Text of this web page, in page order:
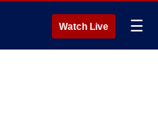
Watch Live ☰